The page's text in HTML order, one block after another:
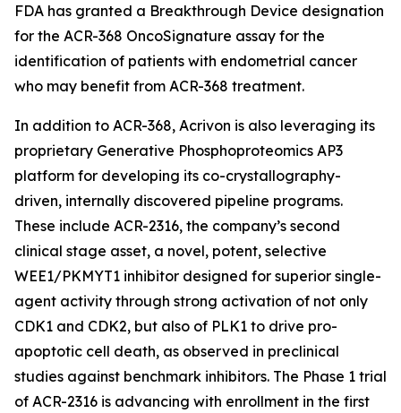
FDA has granted a Breakthrough Device designation
for the ACR-368 OncoSignature assay for the
identification of patients with endometrial cancer
who may benefit from ACR-368 treatment.
In addition to ACR-368, Acrivon is also leveraging its
proprietary Generative Phosphoproteomics AP3
platform for developing its co-crystallography-
driven, internally discovered pipeline programs.
These include ACR-2316, the company’s second
clinical stage asset, a novel, potent, selective
WEE1/PKMYT1 inhibitor designed for superior single-
agent activity through strong activation of not only
CDK1 and CDK2, but also of PLK1 to drive pro-
apoptotic cell death, as observed in preclinical
studies against benchmark inhibitors. The Phase 1 trial
of ACR-2316 is advancing with enrollment in the first